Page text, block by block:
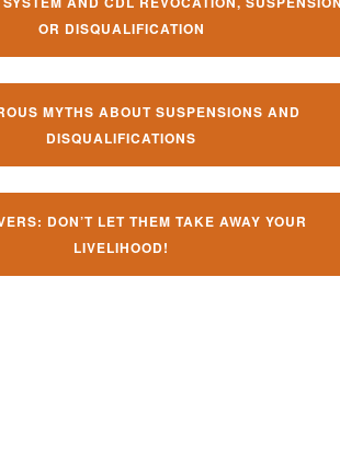
OR DISQUALIFICATION
MYTHS ABOUT SUSPENSIONS AND
DISQUALIFICATIONS
DON’T LET THEM TAKE AWAY YOUR
LIVELIHOOD!